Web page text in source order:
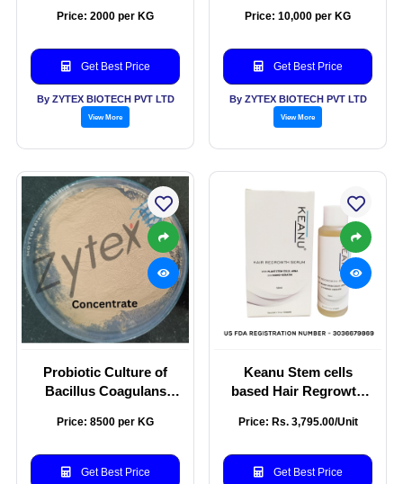
Price: 2000 per KG
Get Best Price
By ZYTEX BIOTECH PVT LTD
View More
Price: 10,000 per KG
Get Best Price
By ZYTEX BIOTECH PVT LTD
View More
Probiotic Culture of
Bacillus Coagulans
Price: 8500 per KG
Get Best Price
Keanu Stem cells
based Hair Regrowth
Price: Rs. 3,795.00/Unit
Get Best Price